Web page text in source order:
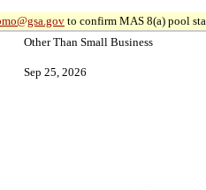
to confirm MAS 8(a) pool
Other Than Small Business
Sep 25, 2026